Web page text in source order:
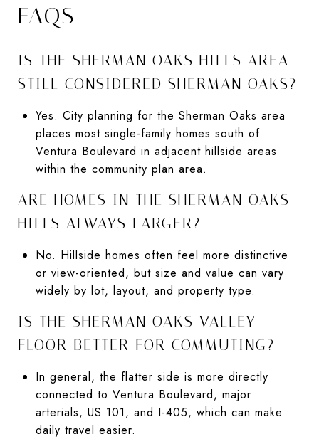
FAQS
IS THE SHERMAN OAKS HILLS AREA
STILL CONSIDERED SHERMAN OAKS?
Yes. City planning for the Sherman Oaks area
places most single-family homes south of
Ventura Boulevard in adjacent hillside areas
within the community plan area.
ARE HOMES IN THE SHERMAN OAKS
HILLS ALWAYS LARGER?
No. Hillside homes often feel more distinctive
or view-oriented, but size and value can vary
widely by lot, layout, and property type.
IS THE SHERMAN OAKS VALLEY
FLOOR BETTER FOR COMMUTING?
In general, the flatter side is more directly
connected to Ventura Boulevard, major
arterials, US 101, and I-405, which can make
daily travel easier.